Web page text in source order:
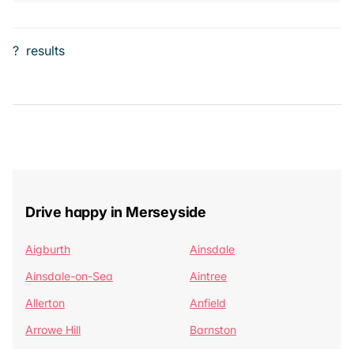
? results
Drive happy in Merseyside
Aigburth
Ainsdale
Ainsdale-on-Sea
Aintree
Allerton
Anfield
Arrowe Hill
Barnston